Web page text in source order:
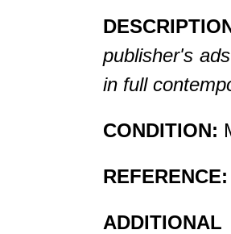
publisher's
in full
CONDITION:
REFERENCE:
ADDITIONAL